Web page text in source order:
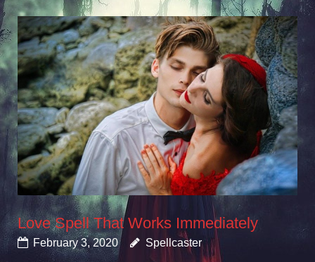
Love Spell That Works Immediately
February 3, 2020 Spellcaster